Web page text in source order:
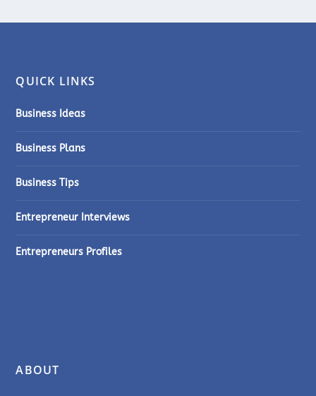
QUICK LINKS
Business Ideas
Business Plans
Business Tips
Entrepreneur Interviews
Entrepreneurs Profiles
ABOUT